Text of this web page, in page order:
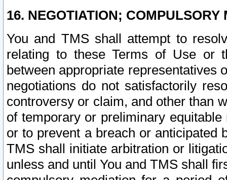
16. NEGOTIATION; COMPULSORY
You and TMS shall attempt to
relating to these Terms of Use or
between appropriate representatives
negotiations do not satisfactorily
controversy or claim, and other than
of temporary or preliminary
or to prevent a breach or anticipated
TMS shall initiate arbitration or
unless and until You and TMS shall